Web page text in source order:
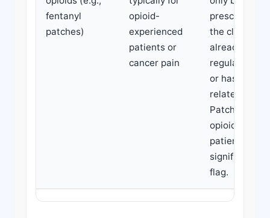
fentanyl
patches)
opioid-
experienced
patients or
cancer pain
prescribed if
the claimant
already
regular
or has
related pain.
Patches in
opioid-naive
patients is a
significant
flag.